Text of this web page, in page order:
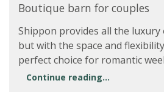
Boutique barn for couples
Shippon provides all the
but with the space and
perfect choice for romantic
Continue reading...